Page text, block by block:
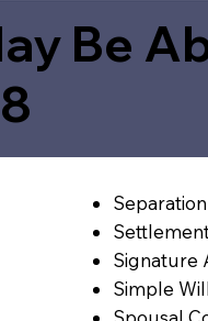
Be
Signature
Simple